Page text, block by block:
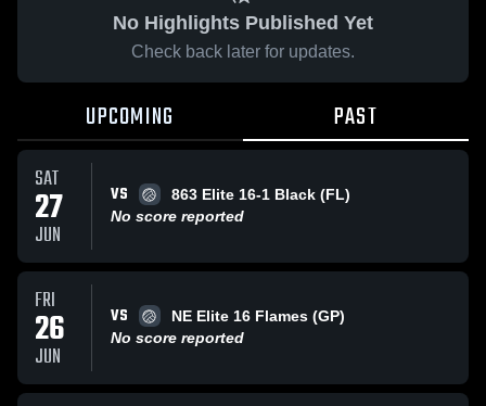
No Highlights Published Yet
Check back later for updates.
UPCOMING PAST
SAT
27
JUN
VS
863 Elite 16-1 Black (FL)
No score reported
FRI
26
JUN
VS
NE Elite 16 Flames (GP)
No score reported